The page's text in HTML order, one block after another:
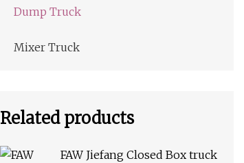
Dump Truck
Mixer Truck
Related products
FAW Jiefang Closed Box truck